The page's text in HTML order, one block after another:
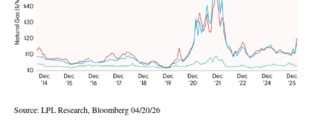
Source: LPL Research, Bloomberg 04/20/26